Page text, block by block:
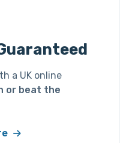
a UK online
or beat the